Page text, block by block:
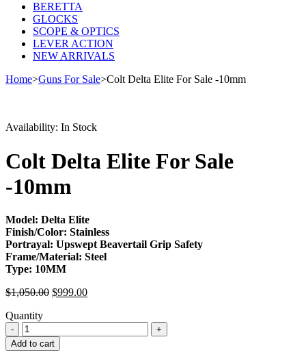
BERETTA
GLOCKS
SCOPE & OPTICS
LEVER ACTION
NEW ARRIVALS
Home>Guns For Sale>Colt Delta Elite For Sale -10mm
Availability: In Stock
Colt Delta Elite For Sale
-10mm
Model: Delta Elite
Finish/Color: Stainless
Portrayal: Upswept Beavertail Grip Safety
Frame/Material: Steel
Type: 10MM
$1,050.00 Original
$999.00Current
Quantity
Colt
Delta
Elite
Add to cart